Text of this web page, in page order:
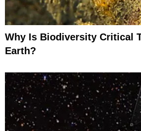
Why Is Biodiversity Critical
Earth?